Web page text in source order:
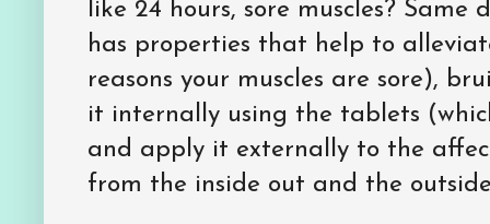
like 24 hours, sore muscles?
has properties that help to
reasons your muscles are sore),
it internally using the tablets
and apply it externally to the
from the inside out and the